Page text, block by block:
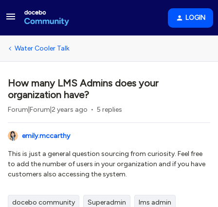
LOGIN
Water Cooler Talk
How many LMS Admins does your
organization have?
Forum|Forum|2 years ago 5 replies
emily.mccarthy
This is just a general question sourcing from curiosity. Feel free
to add the number of users in your organization and if you have
customers also accessing the system.
docebo community Superadmin lms admin